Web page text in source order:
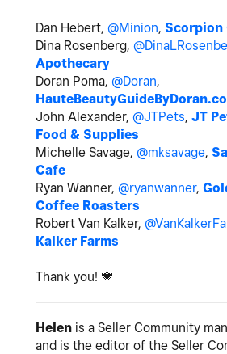
Dan Hebert, @Minion, Scorpion
Dina Rosenberg,
Apothecary
Doran Poma, @Doran,
John Alexander, @JTPets, JT
Food & Supplies
Michelle Savage, @mksavage,
Cafe
Ryan Wanner, @ryanwanner,
Coffee Roasters
Robert Van Kalker,
Kalker Farms
Thank you! 💗
Helen is a Seller Community
and is the editor of the Seller